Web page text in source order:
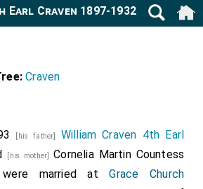
Earl Craven 1897-1932
Craven
[his father] William Craven 4th Earl
[his mother]Cornelia Martin Countess
married atGrace Church